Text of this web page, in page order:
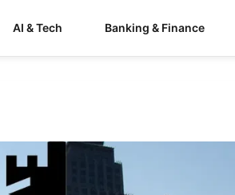
AI & Tech Banking & Finance